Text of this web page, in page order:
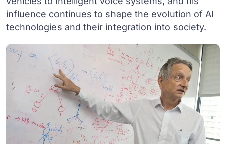
influence continues to shape the evolution of AI
technologies and their integration into society.